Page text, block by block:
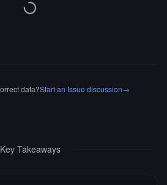
data?Start an Issue discussion→
Key Takeaways